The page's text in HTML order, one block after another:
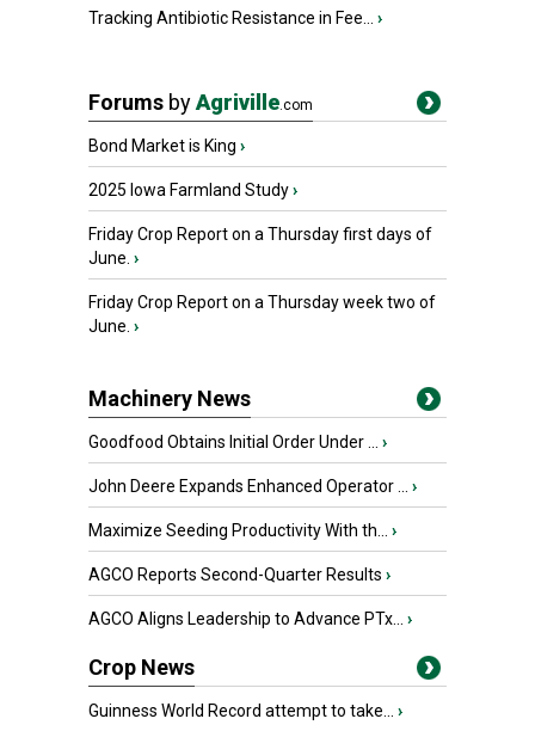
Tracking Antibiotic Resistance in Fee... ›
Forums byAgriville.com
Bond Market is King ›
2025 Iowa Farmland Study›
Friday Crop Report on a Thursday first days of
June. ›
Friday Crop Report on a Thursday week two of
June. ›
Machinery News
Goodfood Obtains Initial Order Under ... ›
John Deere Expands Enhanced Operator ... ›
Maximize Seeding Productivity With th... ›
AGCO Reports Second-Quarter Results ›
AGCO Aligns Leadership to Advance PTx... ›
Crop News
Guinness World Record attempt to take... ›